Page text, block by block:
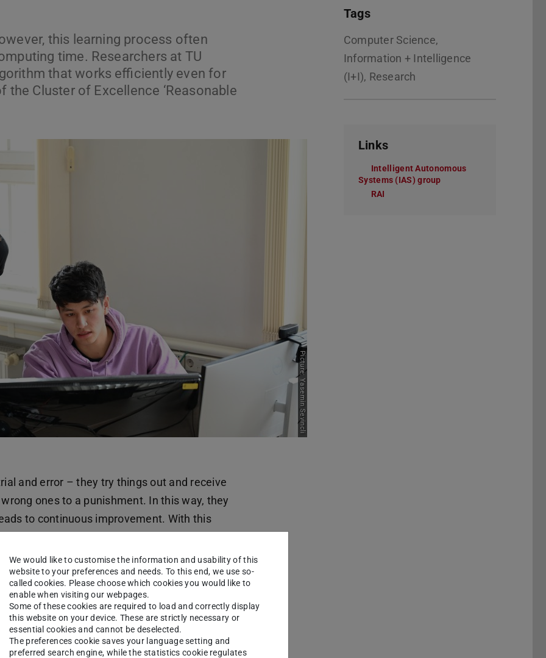
this learning process often
time. Researchers at TU
that works efficiently even for
Cluster of Excellence ‘Reasonable
Picture: Yasemin Sevincli
and error – they try things out and receive
ones to a punishment. In this way, they
to continuous improvement. With this
can learn to solve tasks independently.
very large number of interactions that the
often amounting to several million. This is
tear on the robots, and also prevents
Tags
Computer Science,
Information + Intelligence
(I+I), Research
Links
Intelligent Autonomous
Systems (IAS) group
RAI
We would like to customise the information and usability of this
website to your preferences and needs. To this end, we use so-
called cookies. Please choose which cookies you would like to
enable when visiting our webpages.
Some of these cookies are required to load and correctly display
this website on your device. These are strictly necessary or
essential cookies and cannot be deselected.
The preferences cookie saves your language setting and
preferred search engine, while the statistics cookie regulates